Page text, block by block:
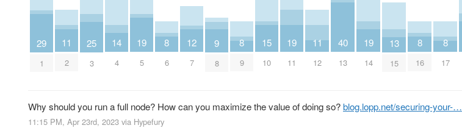
29
1
11
2
25
3
14
4
19
5
8
6
12
7
9
8
8
9
15
10
19
11
11
12
40
13
19
14
13
15
8
16
8
17
Why should you run a full node? How can you maximize the value of doing so?blog.lopp.net/securing-your-…
11:15 PM, Apr 23rd, 2023 via Hypefury